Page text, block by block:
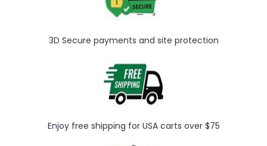
3D Secure payments and site protection
Enjoy free shipping for USA carts over $75